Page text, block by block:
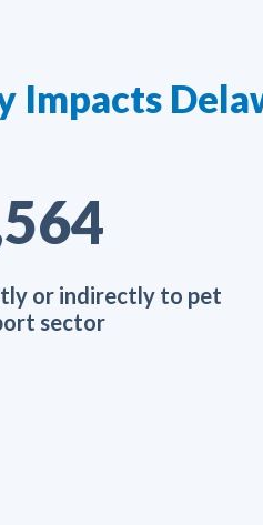
Impacts
or indirectly to pet
sector